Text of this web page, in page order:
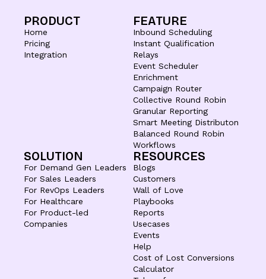
PRODUCT
Home
Pricing
Integration
FEATURE
Inbound Scheduling
Instant Qualification
Relays
Event Scheduler
Enrichment
Campaign Router
Collective Round Robin
Granular Reporting
Smart Meeting Distributon
Balanced Round Robin
Workflows
SOLUTION
For Demand Gen Leaders
For Sales Leaders
For RevOps Leaders
For Healthcare
For Product-led
Companies
RESOURCES
Blogs
Customers
Wall of Love
Playbooks
Reports
Usecases
Events
Help
Cost of Lost Conversions
Calculator